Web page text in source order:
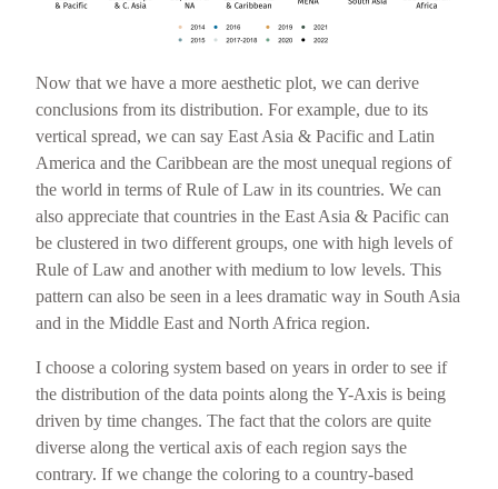
Now that we have a more aesthetic plot, we can derive
conclusions from its distribution. For example, due to its
vertical spread, we can say East Asia & Pacific and Latin
America and the Caribbean are the most unequal regions of
the world in terms of Rule of Law in its countries. We can
also appreciate that countries in the East Asia & Pacific can
be clustered in two different groups, one with high levels of
Rule of Law and another with medium to low levels. This
pattern can also be seen in a lees dramatic way in South Asia
and in the Middle East and North Africa region.
I choose a coloring system based on years in order to see if
the distribution of the data points along the Y-Axis is being
driven by time changes. The fact that the colors are quite
diverse along the vertical axis of each region says the
contrary. If we change the coloring to a country-based